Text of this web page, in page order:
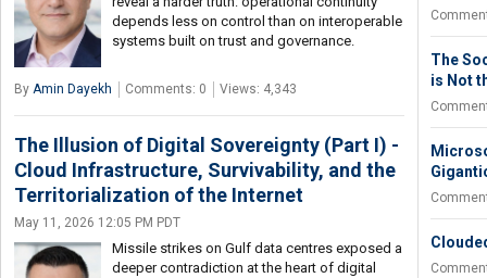
depends less on control than on interoperable
systems built on trust and governance.
By Amin Dayekh Comments: 0 Views: 4,343
The Illusion of Digital Sovereignty (Part I) -
Cloud Infrastructure, Survivability, and the
Territorialization of the Internet
May 11, 2026 12:05 PM PDT
Missile strikes on Gulf data centres exposed a
deeper contradiction at the heart of digital
The
is Not